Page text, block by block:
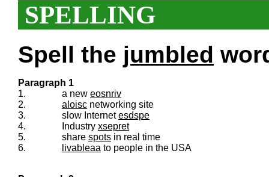
SPELLING
Spell the jumbled
Paragraph 1
1.
a new eosnriv
2.
aloisc networking site
3.
slow Internetesdspe
4.
Industry xsepret
5.
share spots in real time
6.
livableaa to people in the USA